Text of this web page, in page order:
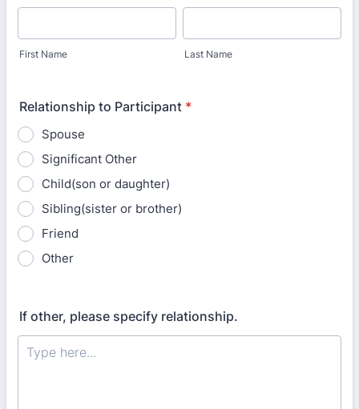
First Name Last Name
Relationship to Participant *
Spouse
Significant Other
Child(son or daughter)
Sibling(sister or brother)
Friend
Other
If other, please specify relationship.